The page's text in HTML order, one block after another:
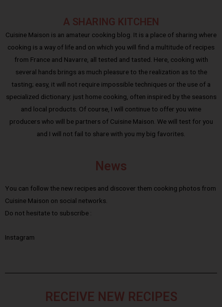
A SHARING KITCHEN
Cuisine Maison is an amateur cooking blog. It is a place of sharing where
cooking is a way of life and on which you will find a multitude of recipes
from France and Navarre, all tested and tasted. Here, cooking with
several hands brings as much pleasure to the realization as to the
tasting; easy, it will not require impossible techniques or the use of a
specialized dictionary: just home cooking, often inspired by the seasons
and local products. Of course, I will continue to offer you wine
producers who will be partners of Cuisine Maison. We will test for you
and I will not fail to share with you my big favorites.
News
You can follow the new recipes and discover them cooking photos from
Cuisine Maison on social networks.
Do not hesitate to subscribe :
Instagram
RECEIVE NEW RECIPES